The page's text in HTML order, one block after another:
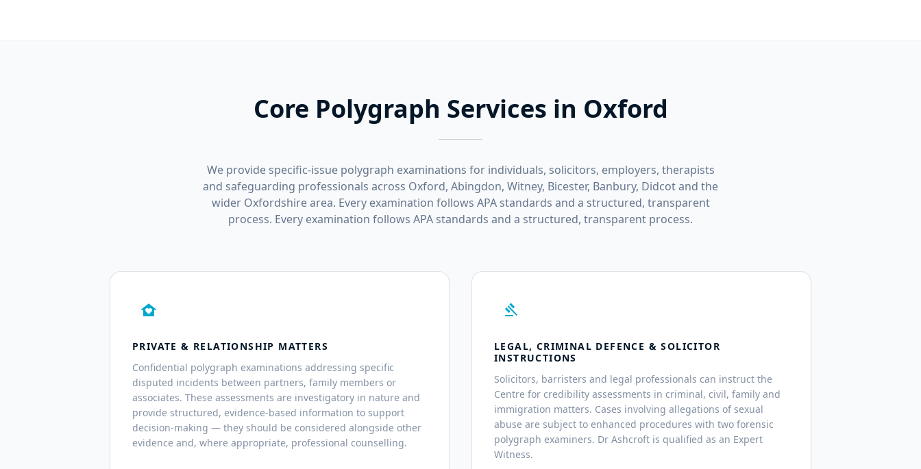
Core Polygraph Services in Oxford
We provide specific-issue polygraph examinations for individuals, solicitors, employers, therapists
and safeguarding professionals across Oxford, Abingdon, Witney, Bicester, Banbury, Didcot and the
wider Oxfordshire area. Every examination follows APA standards and a structured, transparent
process. Every examination follows APA standards and a structured, transparent process.
family_home
PRIVATE & RELATIONSHIP MATTERS
Confidential polygraph examinations addressing specific
disputed incidents between partners, family members or
associates. These assessments are investigatory in nature and
provide structured, evidence-based information to support
decision-making — they should be considered alongside other
evidence and, where appropriate, professional counselling.
gavel
LEGAL, CRIMINAL DEFENCE & SOLICITOR
INSTRUCTIONS
Solicitors, barristers and legal professionals can instruct the
Centre for credibility assessments in criminal, civil, family and
immigration matters. Cases involving allegations of sexual
abuse are subject to enhanced procedures with two forensic
polygraph examiners. Dr Ashcroft is qualified as an Expert
Witness.